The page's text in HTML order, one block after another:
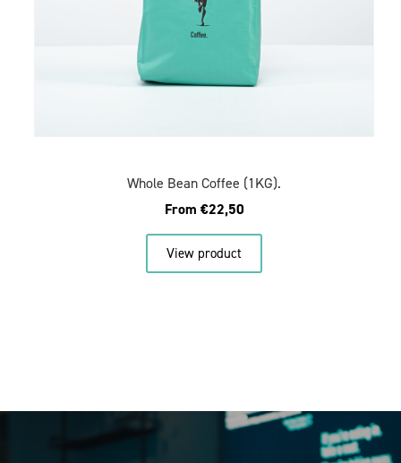
Whole Bean Coffee (1KG).
From €22,50
View product